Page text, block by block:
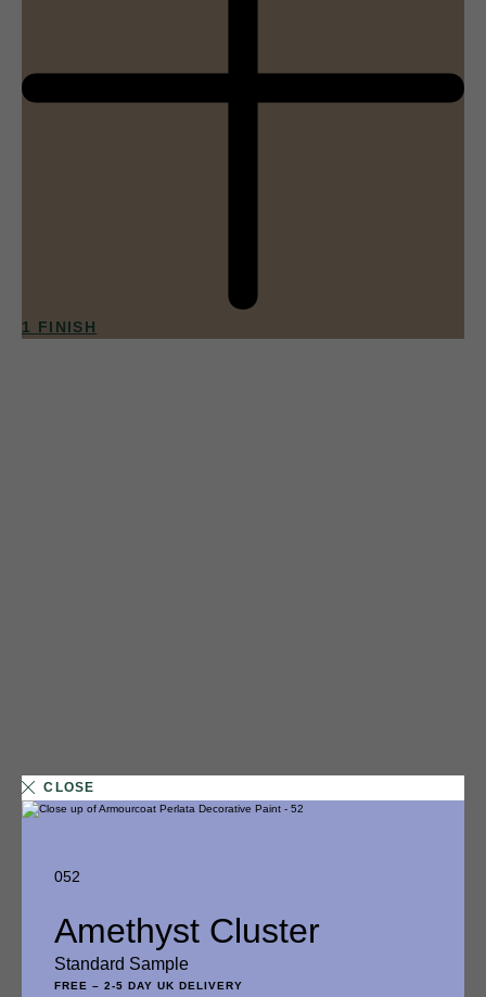
1 FINISH
1 FINISH
CLOSE
052
Amethyst Cluster
Standard Sample
FREE – 2-5 DAY UK DELIVERY